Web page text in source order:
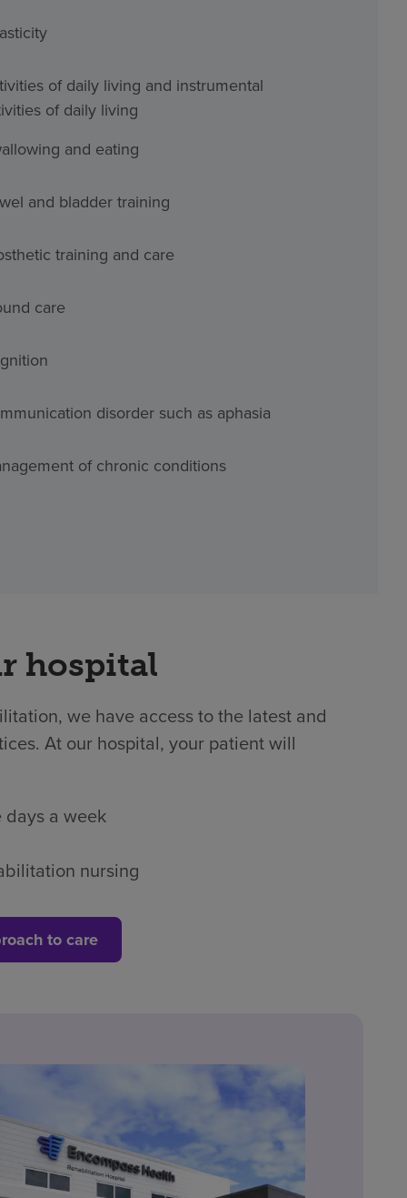
of daily living and instrumental
of daily living
and eating
and bladder training
training and care
care
disorder such as aphasia
of chronic conditions
hospital
we have access to the latest and
At our hospital, your patient will
a week
nursing
to care